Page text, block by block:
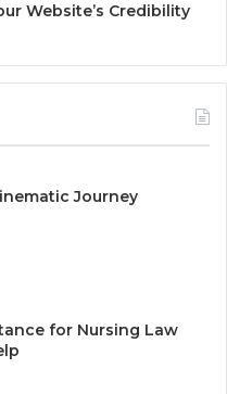
Website’s Credibility
Journey
for Nursing Law